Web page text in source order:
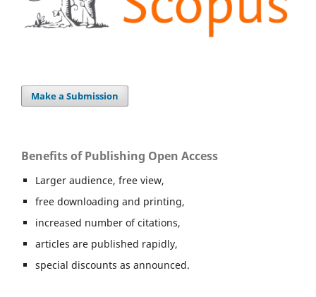
Make a Submission
Benefits of Publishing Open Access
Larger audience, free view,
free downloading and printing,
increased number of citations,
articles are published rapidly,
special discounts as announced.